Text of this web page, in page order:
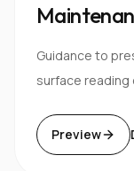
Guidance to
surface reading
Preview